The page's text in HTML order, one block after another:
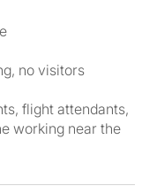
no visitors
flight attendants,
working near the